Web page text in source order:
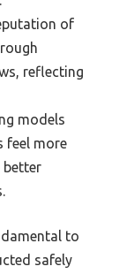
of
reflecting
models
feel more
better
to
safely